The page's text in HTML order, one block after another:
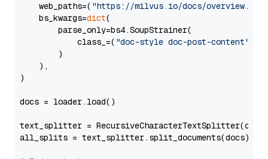
    web_paths=(
"https://milvus.io/docs/overview.md"
    bs_kwargs=
dict(
        parse_only=bs4.SoupStrainer(
            class_=(
"doc-style doc-post-content"
        )
    ),
)
docs = loader.load()
text_splitter =
all_splits = text_splitter.split_documents(docs)